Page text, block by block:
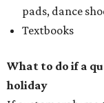
pads, dance
Textbooks
What to do if a
holiday